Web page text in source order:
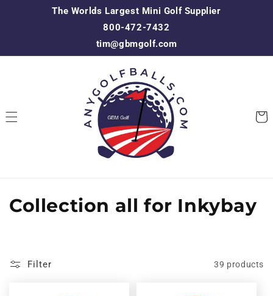
The Worlds Largest Mini Golf Supplier
800-472-7432
tim@gbmgolf.com
Cart
C
Collection all for Inkybay
Filter 39 products